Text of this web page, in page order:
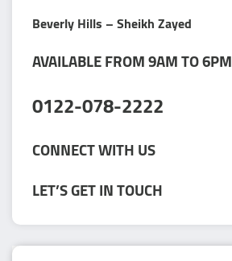
Beverly Hills – Sheikh Zayed
AVAILABLE FROM 9AM TO 6PM
0122-078-2222
CONNECT WITH US
LET’S GET IN TOUCH